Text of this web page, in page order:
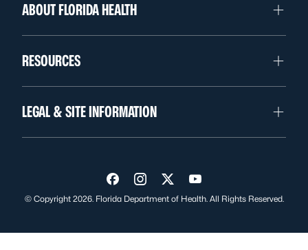
ABOUT FLORIDA HEALTH
RESOURCES
LEGAL & SITE INFORMATION
Visit us on Facebook
Visit us on Instagram
Visit us on Twitter
Visit us on YouTube
© Copyright 2026. Florida Department of Health. All Rights Reserved.